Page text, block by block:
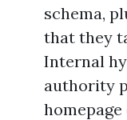
schema,
that they
Internal
authority